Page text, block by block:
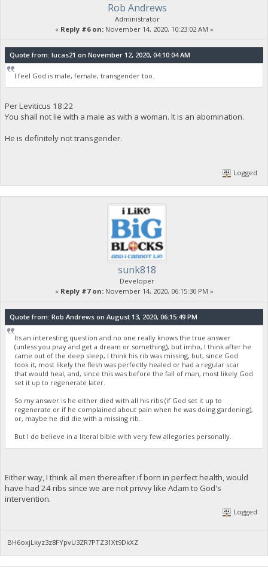
Rob Andrews
Administrator
« Reply #6 on:November 14, 2020, 10:23:02 AM »
Quote from: lucas21 on November 12, 2020, 04:10:04 AM
I feel God is male, female, transgender too.
Per Leviticus 18:22
You shall not lie with a male as with a woman. It is an abomination.
He is definitely not transgender.
Logged
sunk818
Developer
« Reply #7 on:November 14, 2020, 06:15:30 PM »
Quote from: Rob Andrews on August 13, 2020, 06:15:49 PM
Its an interesting question and no one really knows the true answer
(unless you pray and get a dream or something), but imho, I think after he
came out of the deep sleep, I think his rib was missing, but, since God
took it, most likely the flesh was perfectly healed or had a regular scar
that would heal, and, since this was before the fall of man, most likely God
set it up to regenerate later.
So my answer is he either died with all his ribs (if God set it up to
regenerate or if he complained about pain when he was doing gardening),
or, maybe he did die with a missing rib.
But I do believe in a literal bible with very few allegories personally.
Either way, I think all men thereafter if born in perfect health, would
have had 24 ribs since we are not privvy like Adam to God's
intervention.
Logged
BH6oxjLkyz3z8FYpvU3ZR7PTZ31Xt9DkXZ